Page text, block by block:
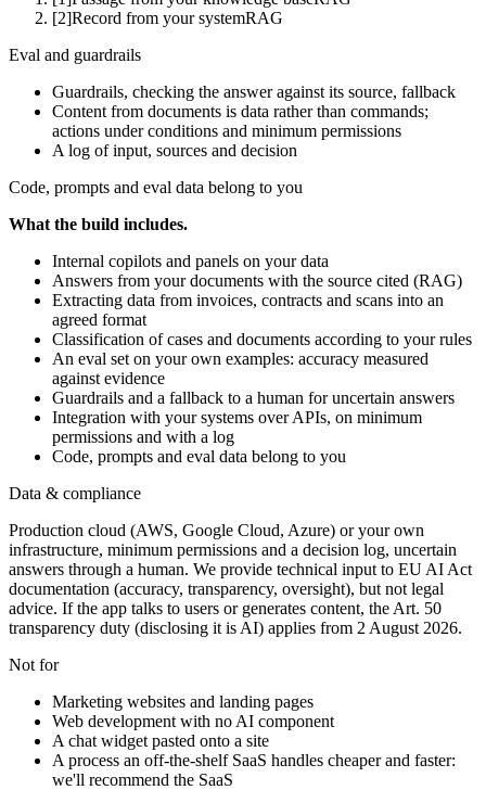
[2]Record from your systemRAG
Eval and guardrails
Guardrails, checking the answer against its source, fallback
Content from documents is data rather than commands;
actions under conditions and minimum permissions
A log of input, sources and decision
Code, prompts and eval data belong to you
What the build includes.
Internal copilots and panels on your data
Answers from your documents with the source cited (RAG)
Extracting data from invoices, contracts and scans into an
agreed format
Classification of cases and documents according to your rules
An eval set on your own examples: accuracy measured
against evidence
Guardrails and a fallback to a human for uncertain answers
Integration with your systems over APIs, on minimum
permissions and with a log
Code, prompts and eval data belong to you
Data & compliance
Production cloud (AWS, Google Cloud, Azure) or your own
infrastructure, minimum permissions and a decision log, uncertain
answers through a human. We provide technical input to EU AI Act
documentation (accuracy, transparency, oversight), but not legal
advice. If the app talks to users or generates content, the Art. 50
transparency duty (disclosing it is AI) applies from 2 August 2026.
Not for
Marketing websites and landing pages
Web development with no AI component
A chat widget pasted onto a site
A process an off-the-shelf SaaS handles cheaper and faster:
we'll recommend the SaaS